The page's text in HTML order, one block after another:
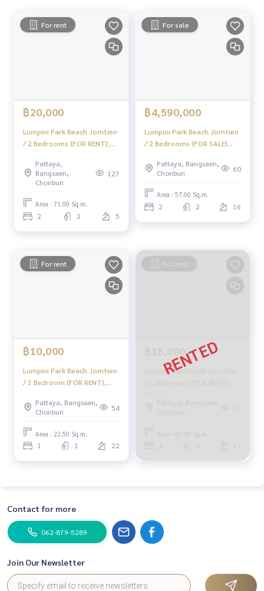
vices”
Facebook | IG | TikTok | YouTube
For rent
฿20,000
Lumpini Park Beach Jomtien
/ 2 Bedrooms (FOR RENT),
/ 2 Bedrooms (FOR RENT)
KP028
Pattaya,
Bangsaen,
Chonburi
127
Area : 71.00 Sq.m.
2 2 5
For sale
฿4,590,000
Lumpini Park Beach Jomtien
/ 2 Bedrooms (FOR SALE)
Pattaya, Bangsaen,
Chonburi
60
Area : 57.00 Sq.m.
2 2 16
For rent
฿10,000
Lumpini Park Beach Jomtien
/ 1 Bedroom (FOR RENT),
/ 1 Bedroom (FOR RENT)
KP118
Pattaya, Bangsaen,
Chonburi
54
Area : 22.50 Sq.m.
1 1 22
For rent
฿18,000
Lumpini Parkbeach Jomtien
/ 2 Bedrooms (FOR RENT)
KP127
Pattaya, Bangsaen,
Chonburi
72
Area : 60.00 Sq.m.
2 2 11
Contact for more
062-879-5289
Join Our Newsletter